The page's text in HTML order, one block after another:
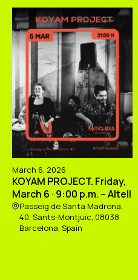
March 6, 2026
KOYAM PROJECT. Friday,
March 6 · 9:00 p.m. – Altell
Passeig de Santa Madrona,
40, Sants-Montjuïc, 08038
Barcelona, Spain